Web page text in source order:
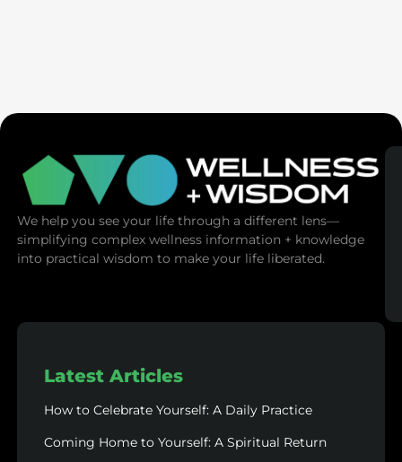
We help you see your life through a different lens—
simplifying complex wellness information + knowledge
into practical wisdom to make your life liberated.
Latest Articles
How to Celebrate Yourself: A Daily Practice
Coming Home to Yourself: A Spiritual Return